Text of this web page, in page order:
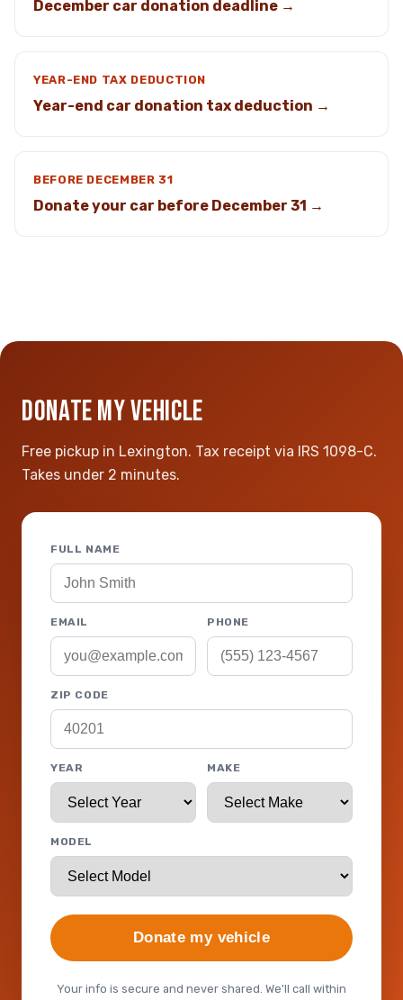
December car donation deadline →
YEAR-END TAX DEDUCTION
Year-end car donation tax deduction →
BEFORE DECEMBER 31
Donate your car before December 31 →
DONATE MY VEHICLE
Free pickup in Lexington. Tax receipt via IRS 1098-C.
Takes under 2 minutes.
FULL NAME
EMAIL PHONE
ZIP CODE
YEAR MAKE
MODEL
Donate my vehicle
Your info is secure and never shared. We'll call within